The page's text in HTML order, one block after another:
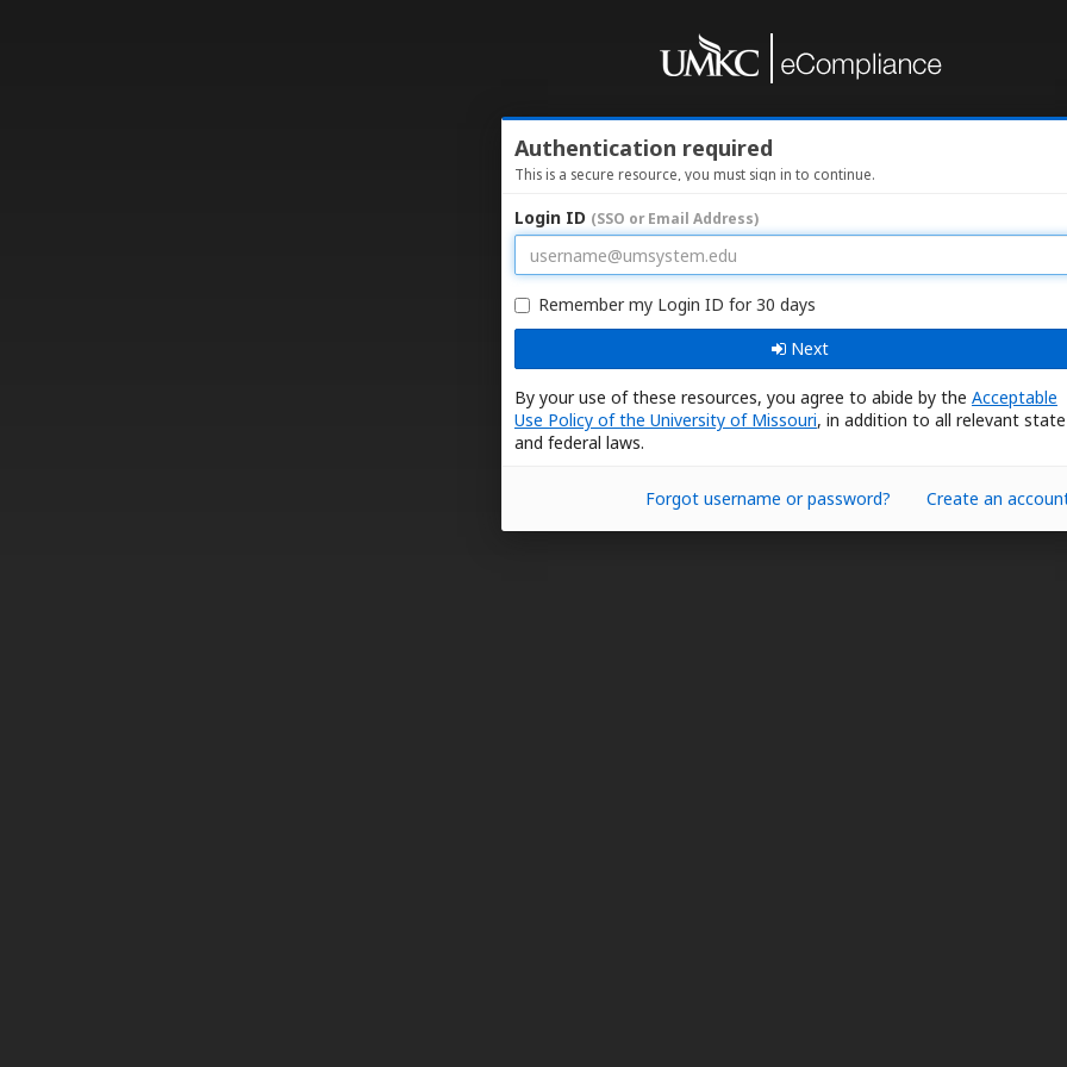
Authentication required
This is a secure resource, you must sign in to continue.
Login ID (SSO or Email Address)
Remember my Login ID for 30 days
Next
By your use of these resources, you agree to abide by the Acceptable
Use Policy of the University of Missouri, in addition to all relevant state
and federal laws.
Forgot username or password? Create an